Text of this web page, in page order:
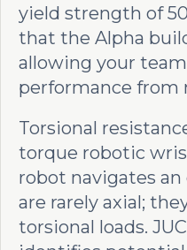
yield strength of
that the Alpha
allowing your
performance from
Torsional
torque robotic
robot navigates
are rarely axial;
torsional loads.